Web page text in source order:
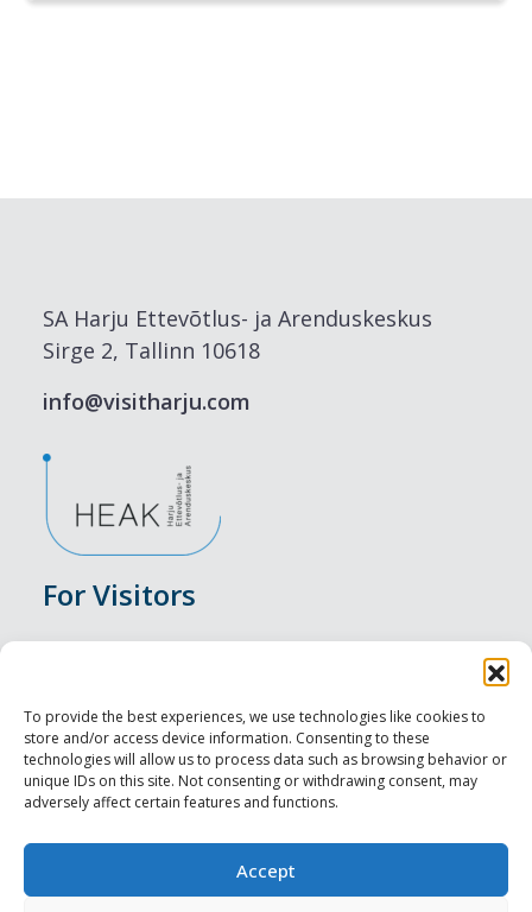
To provide the best experiences, we use technologies like cookies to
store and/or access device information. Consenting to these
technologies will allow us to process data such as browsing behavior or
unique IDs on this site. Not consenting or withdrawing consent, may
adversely affect certain features and functions.
Accept
SA Harju Ettevõtlus- ja Arenduskeskus
Sirge 2, Tallinn 10618
info@visitharju.com
For Visitors
Accommodation
Food & Drink
Sightseeings